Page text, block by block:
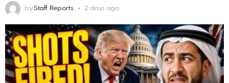
by Staff Reports 2 days ago